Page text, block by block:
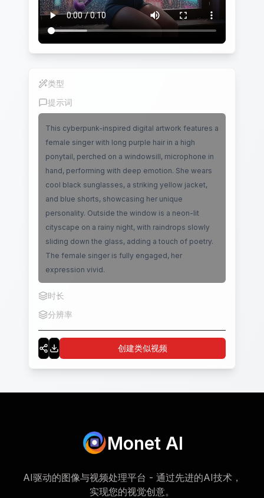
类型
提示词
This cyberpunk-inspired digital artwork features a
female singer with long purple hair in a high
ponytail, perched on a windowsill, microphone in
hand, performing with deep emotion. She wears
cool black sunglasses, a striking yellow jacket,
and blue shorts, showcasing her unique
personality. Outside the window is a neon-lit
cityscape on a rainy night, with raindrops slowly
sliding down the glass, adding a touch of poetry.
The female singer is fully engaged, her
expression vivid.
时长
分辨率
创建类似视频
Monet AI
AI驱动的图像与视频处理平台 - 通过先进的AI技术，
实现您的视觉创意。